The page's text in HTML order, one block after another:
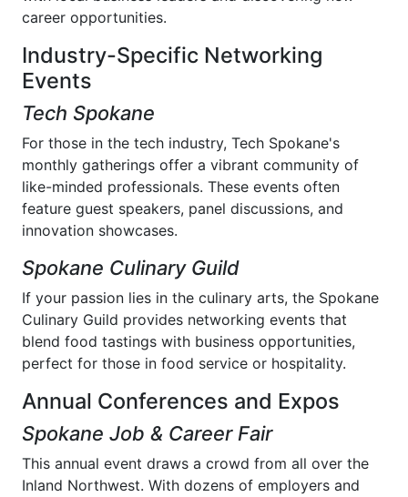
career opportunities.
Industry-Specific Networking
Events
Tech Spokane
For those in the tech industry, Tech Spokane's
monthly gatherings offer a vibrant community of
like-minded professionals. These events often
feature guest speakers, panel discussions, and
innovation showcases.
Spokane Culinary Guild
If your passion lies in the culinary arts, the Spokane
Culinary Guild provides networking events that
blend food tastings with business opportunities,
perfect for those in food service or hospitality.
Annual Conferences and Expos
Spokane Job & Career Fair
This annual event draws a crowd from all over the
Inland Northwest. With dozens of employers and